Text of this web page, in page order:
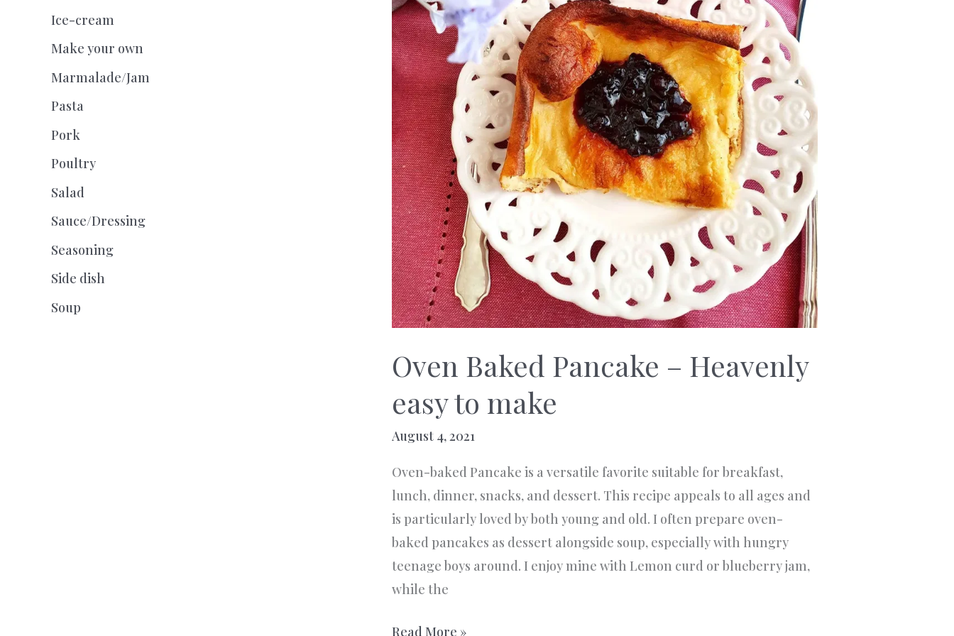
Ice-cream
Make your own
Marmalade/Jam
Pasta
Pork
Poultry
Salad
Sauce/Dressing
Seasoning
Side dish
Soup
Oven Baked Pancake – Heavenly
easy to make
August 4, 2021
Oven-baked Pancake is a versatile favorite suitable for breakfast,
lunch, dinner, snacks, and dessert. This recipe appeals to all ages and
is particularly loved by both young and old. I often prepare oven-
baked pancakes as dessert alongside soup, especially with hungry
teenage boys around. I enjoy mine with Lemon curd or blueberry jam,
while the
Oven
Read More »